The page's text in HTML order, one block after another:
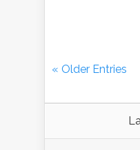
« Older Entries